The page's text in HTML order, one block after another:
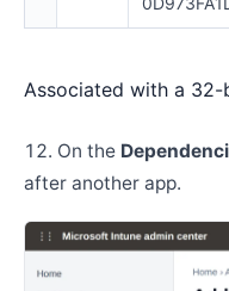
Associated with a
On the
after another app.